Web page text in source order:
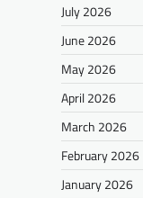
July 2026
June 2026
May 2026
April 2026
March 2026
February 2026
January 2026